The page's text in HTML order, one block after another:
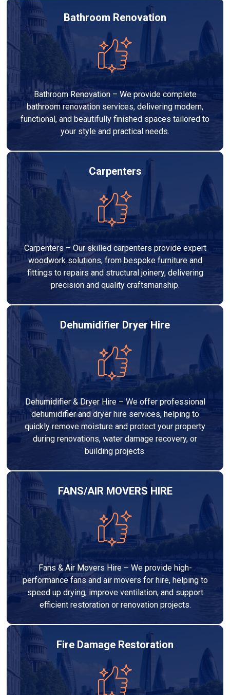
Bathroom Renovation
Bathroom Renovation – We provide complete
bathroom renovation services, delivering modern,
functional, and beautifully finished spaces tailored to
your style and practical needs.
Carpenters
Carpenters – Our skilled carpenters provide expert
woodwork solutions, from bespoke furniture and
fittings to repairs and structural joinery, delivering
precision and quality craftsmanship.
Dehumidifier Dryer Hire
Dehumidifier & Dryer Hire – We offer professional
dehumidifier and dryer hire services, helping to
quickly remove moisture and protect your property
during renovations, water damage recovery, or
building projects.
FANS/AIR MOVERS HIRE
Fans & Air Movers Hire – We provide high-
performance fans and air movers for hire, helping to
speed up drying, improve ventilation, and support
efficient restoration or renovation projects.
Fire Damage Restoration